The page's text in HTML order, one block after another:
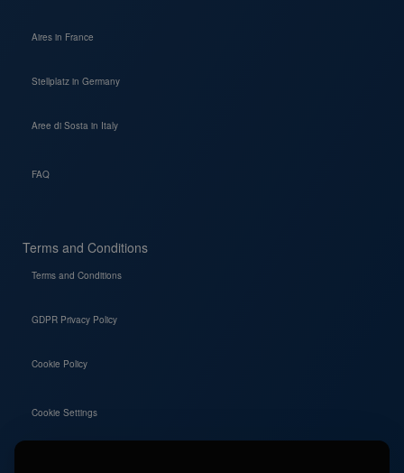
Aires in France
Stellplatz in Germany
Aree di Sosta in Italy
FAQ
Terms and Conditions
Terms and Conditions
GDPR Privacy Policy
Cookie Policy
Cookie Settings